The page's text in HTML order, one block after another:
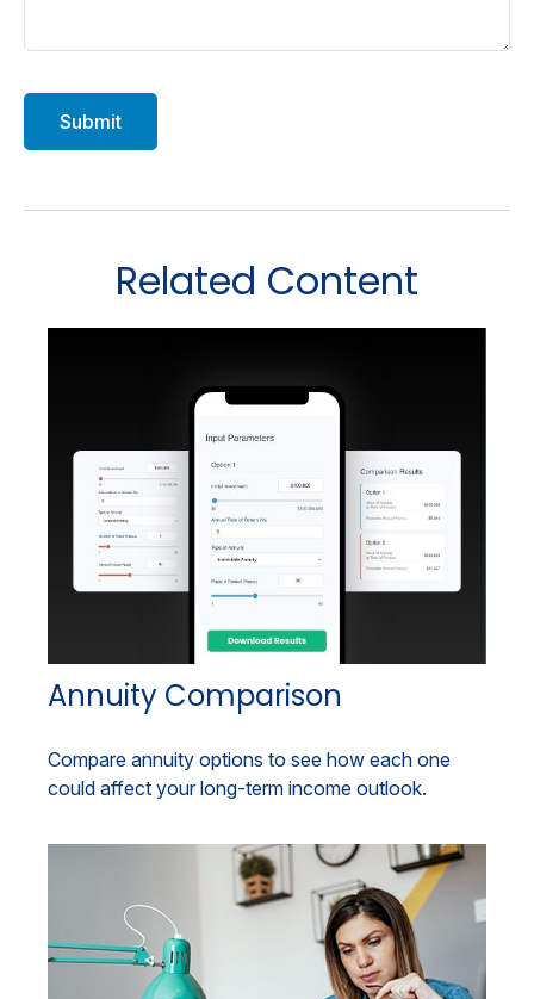
Related Content
Annuity Comparison
Compare annuity options to see how each one
could affect your long-term income outlook.